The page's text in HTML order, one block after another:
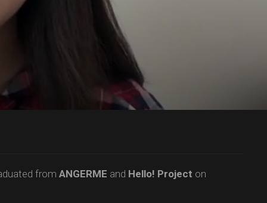
from ANGERME and Hello! Project on